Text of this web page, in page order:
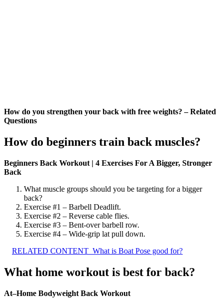
How do you strengthen your back with free weights? – Related
Questions
How do beginners train back muscles?
Beginners Back Workout | 4 Exercises For A Bigger, Stronger
Back
What muscle groups should you be targeting for a bigger
back?
Exercise #1 – Barbell Deadlift.
Exercise #2 – Reverse cable flies.
Exercise #3 – Bent-over barbell row.
Exercise #4 – Wide-grip lat pull down.
RELATED CONTENT What is Boat Pose good for?
What home workout is best for back?
At–Home Bodyweight Back Workout